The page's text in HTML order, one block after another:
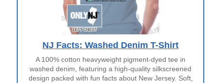
NJ Facts: Washed Denim T-Shirt
A 100% cotton heavyweight pigment-dyed tee in
washed denim, featuring a high-quality silkscreened
design packed with fun facts about New Jersey. Soft,